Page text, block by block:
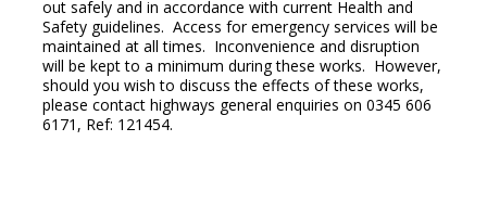
out safely and in accordance with current Health and
Safety guidelines. Access for emergency services will be
maintained at all times. Inconvenience and disruption
will be kept to a minimum during these works. However,
should you wish to discuss the effects of these works,
please contact highways general enquiries on 0345 606
6171, Ref: 121454.